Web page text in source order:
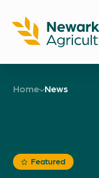
Showground
Home News
Featured